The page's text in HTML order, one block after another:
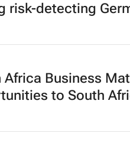
risk-detecting
Africa Business
to South